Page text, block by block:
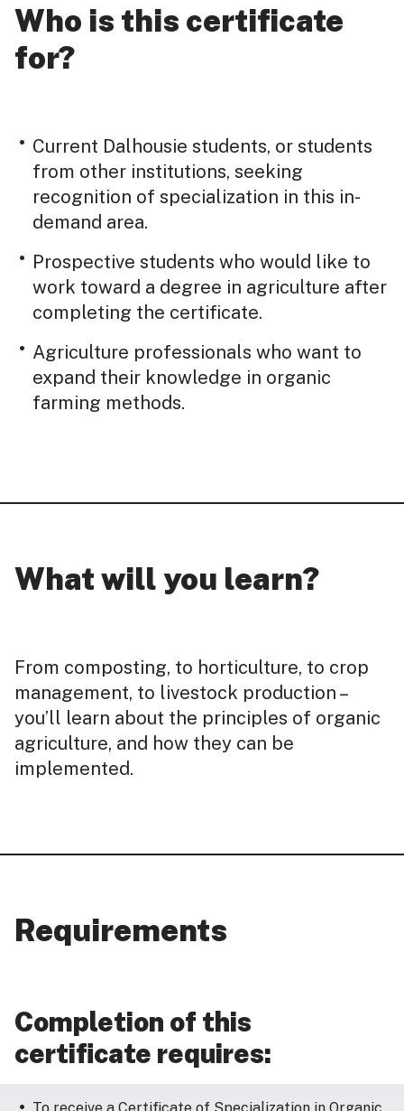
Who is this certificate
for?
Current Dalhousie students, or students
from other institutions, seeking
recognition of specialization in this in-
demand area.
Prospective students who would like to
work toward a degree in agriculture after
completing the certificate.
Agriculture professionals who want to
expand their knowledge in organic
farming methods.
What will you learn?
From composting, to horticulture, to crop
management, to livestock production –
you’ll learn about the principles of organic
agriculture, and how they can be
implemented.
Requirements
Completion of this
certificate requires:
To receive a Certificate of Specialization in Organic